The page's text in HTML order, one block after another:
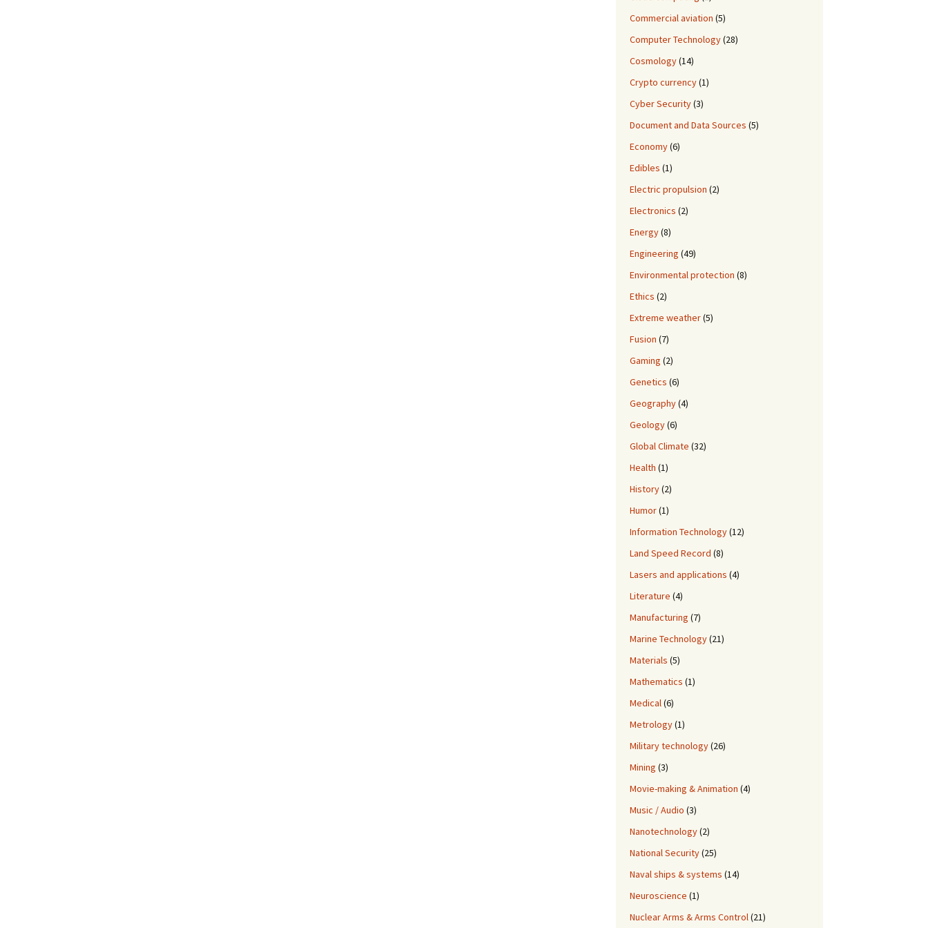
Commercial aviation (5)
Computer Technology(28)
Cosmology(14)
Crypto currency(1)
Cyber Security(3)
Document and Data Sources (5)
Economy(6)
Edibles (1)
Electric propulsion (2)
Electronics (2)
Energy(8)
Engineering (49)
Environmental protection (8)
Ethics (2)
Extreme weather(5)
Fusion (7)
Gaming (2)
Genetics (6)
Geography(4)
Geology(6)
Global Climate (32)
Health (1)
History(2)
Humor(1)
Information Technology(12)
Land Speed Record (8)
Lasers and applications (4)
Literature (4)
Manufacturing (7)
Marine Technology(21)
Materials (5)
Mathematics (1)
Medical(6)
Metrology(1)
Military technology(26)
Mining (3)
Movie-making & Animation (4)
Music / Audio (3)
Nanotechnology(2)
National Security(25)
Naval ships & systems (14)
Neuroscience (1)
Nuclear Arms & Arms Control(21)